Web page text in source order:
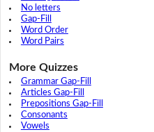
No letters
Gap-Fill
Word Order
Word Pairs
More Quizzes
Grammar Gap-Fill
Articles Gap-Fill
Prepositions Gap-Fill
Consonants
Vowels